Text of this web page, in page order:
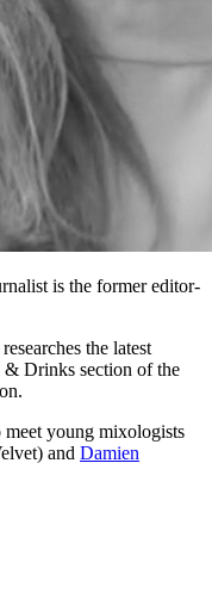
is the former editor-
the latest
& Drinks section of the
young mixologists
and Damien